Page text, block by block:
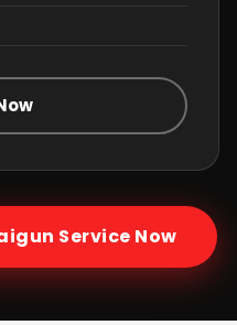
Service Now